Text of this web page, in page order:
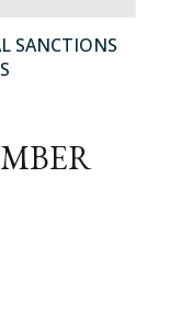
SANCTIONS